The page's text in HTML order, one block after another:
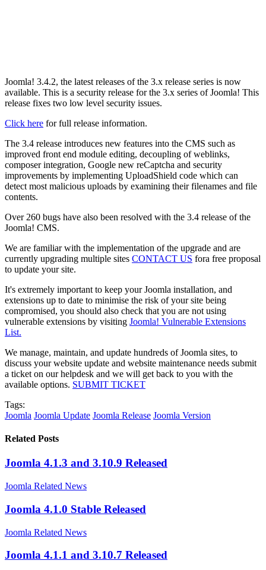
Joomla! 3.4.2, the latest releases of the 3.x release series is now
available. This is a security release for the 3.x series of Joomla! This
release fixes two low level security issues.
Click here for full release information.
The 3.4 release introduces new features into the CMS such as
improved front end module editing, decoupling of weblinks,
composer integration, Google new reCaptcha and security
improvements by implementing UploadShield code which can
detect most malicious uploads by examining their filenames and file
contents.
Over 260 bugs have also been resolved with the 3.4 release of the
Joomla! CMS.
We are familiar with the implementation of the upgrade and are
currently upgrading multiple sites CONTACT US fora free proposal
to update your site.
It's extremely important to keep your Joomla installation, and
extensions up to date to minimise the risk of your site being
compromised, you should also check that you are not using
vulnerable extensions by visiting Joomla! Vulnerable Extensions
List.
We manage, maintain, and update hundreds of Joomla sites, to
discuss your website update and website maintenance needs submit
a ticket on our helpdesk and we will get back to you with the
available options. SUBMIT TICKET
Tags:
Joomla Joomla Update Joomla Release Joomla Version
Related Posts
Joomla 4.1.3 and 3.10.9 Released
Joomla Related News
Joomla 4.1.0 Stable Released
Joomla Related News
Joomla 4.1.1 and 3.10.7 Released